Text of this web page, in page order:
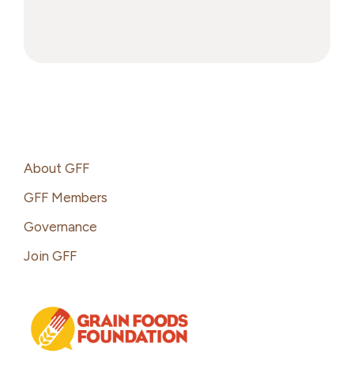
Footer
About GFF
GFF Members
Governance
Join GFF